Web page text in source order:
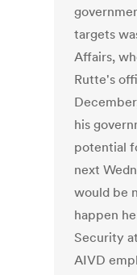
targets
Affairs,
Rutte's
his
potential
next
would be
happen
Security
AIVD